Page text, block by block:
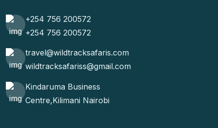
+254 756 200572
+254 756 200572
travel@wildtracksafaris.com
wildtracksafariss@gmail.com
Kindaruma Business
Centre,Kilimani Nairobi